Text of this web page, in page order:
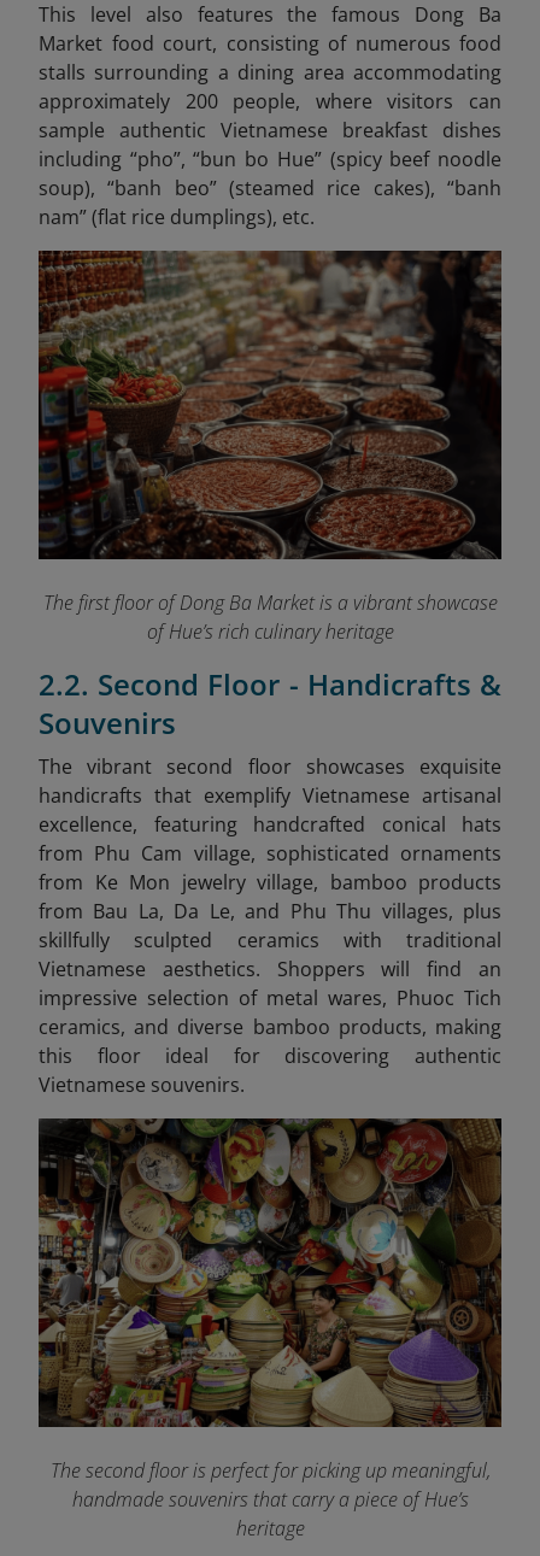
This level also features the famous Dong Ba
Market food court, consisting of numerous food
stalls surrounding a dining area accommodating
approximately 200 people, where visitors can
sample authentic Vietnamese breakfast dishes
including “pho”, “bun bo Hue” (spicy beef noodle
soup), “banh beo” (steamed rice cakes), “banh
nam” (flat rice dumplings), etc.
The first floor of Dong Ba Market is a vibrant showcase
of Hue’s rich culinary heritage
2.2. Second Floor - Handicrafts &
Souvenirs
The vibrant second floor showcases exquisite
handicrafts that exemplify Vietnamese artisanal
excellence, featuring handcrafted conical hats
from Phu Cam village, sophisticated ornaments
from Ke Mon jewelry village, bamboo products
from Bau La, Da Le, and Phu Thu villages, plus
skillfully sculpted ceramics with traditional
Vietnamese aesthetics. Shoppers will find an
impressive selection of metal wares, Phuoc Tich
ceramics, and diverse bamboo products, making
this floor ideal for discovering authentic
Vietnamese souvenirs.
The second floor is perfect for picking up meaningful,
handmade souvenirs that carry a piece of Hue’s
heritage